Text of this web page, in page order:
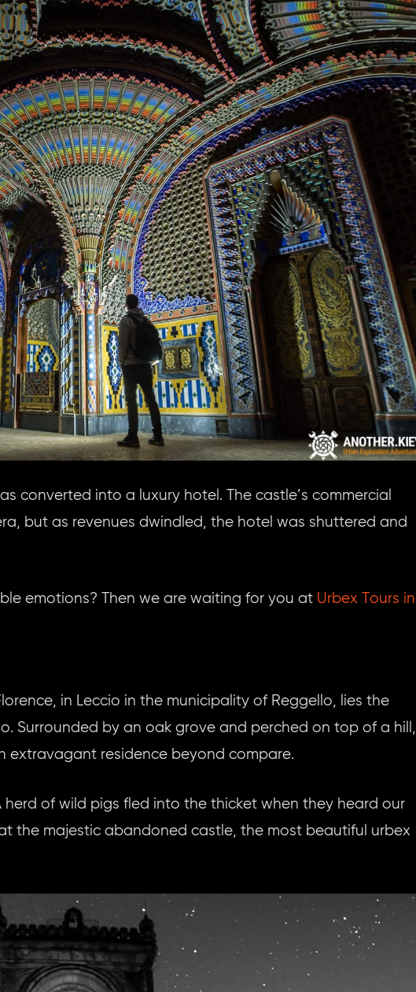
converted into a luxury hotel. The castle’s commercial
but as revenues dwindled, the hotel was shuttered and
emotions? Then we are waiting for you at Urbex Tours in
in Leccio in the municipality of Reggello, lies the
Surrounded by an oak grove and perched on top of a hill,
extravagant residence beyond compare.
of wild pigs fled into the thicket when they heard our
the majestic abandoned castle, the most beautiful urbex